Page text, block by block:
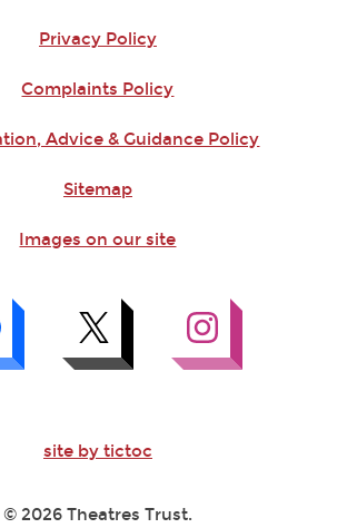
Privacy Policy
Complaints Policy
Advice & Guidance Policy
Sitemap
Images on our site
site by tictoc
© 2026 Theatres Trust.